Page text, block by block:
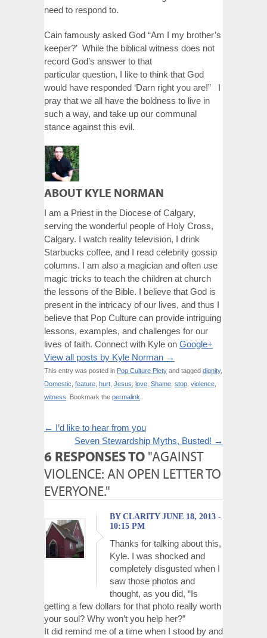
need to respond to.
Cain famously asked God “Am I my brother’s
keeper?’ While the biblical witness does not
record God’s answer to that
particular question, I like to think that God
would have responded ‘Darn right you are!” I
pray that we all have the boldness to live in
such a way, and take up our communal
stance against this evil.
ABOUT KYLE NORMAN
I am a Priest in the Diocese of Calgary,
serving the wonderful people of Holy Cross,
Calgary. I watch reality television, I drink
Starbucks coffee, and I read celebrity gossip
columns. I am also a magician and often use
magic tricks to teach the children at church
the lessons of the Bible. I believe that God is
present in the intricacy of our lives, and thus I
believe that Pop Culture can provide intriguing
lessons, examples, and challenges for our
lives of faith. Connect with Kyle on Google+
View all posts by Kyle Norman →
This entry was posted in Pop Culture Piety and tagged dignity,
Domestic feature hurt Jesus love Shame stop violence
witness . Bookmark the permalink
← I’d like to hear from you
Seven Stewardship Myths, Busted! →
6 RESPONSES TO "AGAINST
VIOLENCE: AN OPEN LETTER TO
EVERYONE."
BY CLARITY JUNE 18, 2013 -
10:15 PM
Thanks for talking about this,
Kyle. I was shocked and
completely disgusted when I
saw those photos and
thought, as you did, “Is
getting a few dollars for that photo really worth
your soul? Why won’t you help her?”
It did remind me of a time when I stood by and